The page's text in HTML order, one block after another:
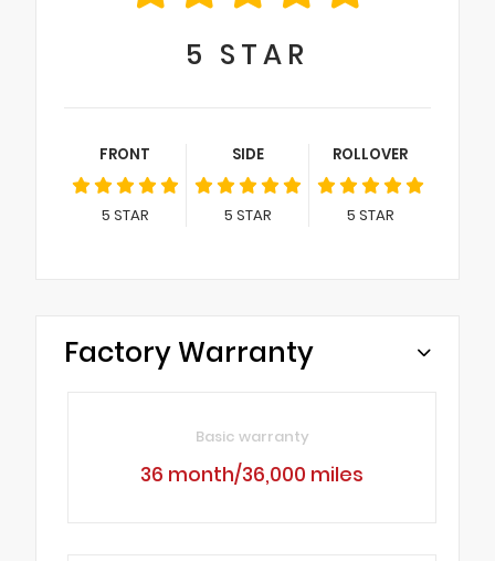
5 STAR
FRONT
5 STAR
SIDE
5 STAR
ROLLOVER
5 STAR
Factory Warranty
Basic warranty
36 month/36,000 miles